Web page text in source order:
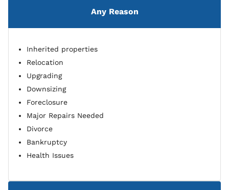
Any Reason
Inherited properties
Relocation
Upgrading
Downsizing
Foreclosure
Major Repairs Needed
Divorce
Bankruptcy
Health Issues